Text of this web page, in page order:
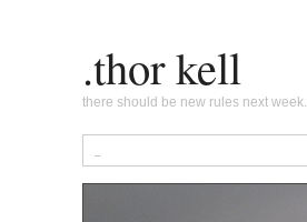
.thor kell
there should be new rules next week.